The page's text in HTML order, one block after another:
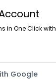
in One Click with
Google